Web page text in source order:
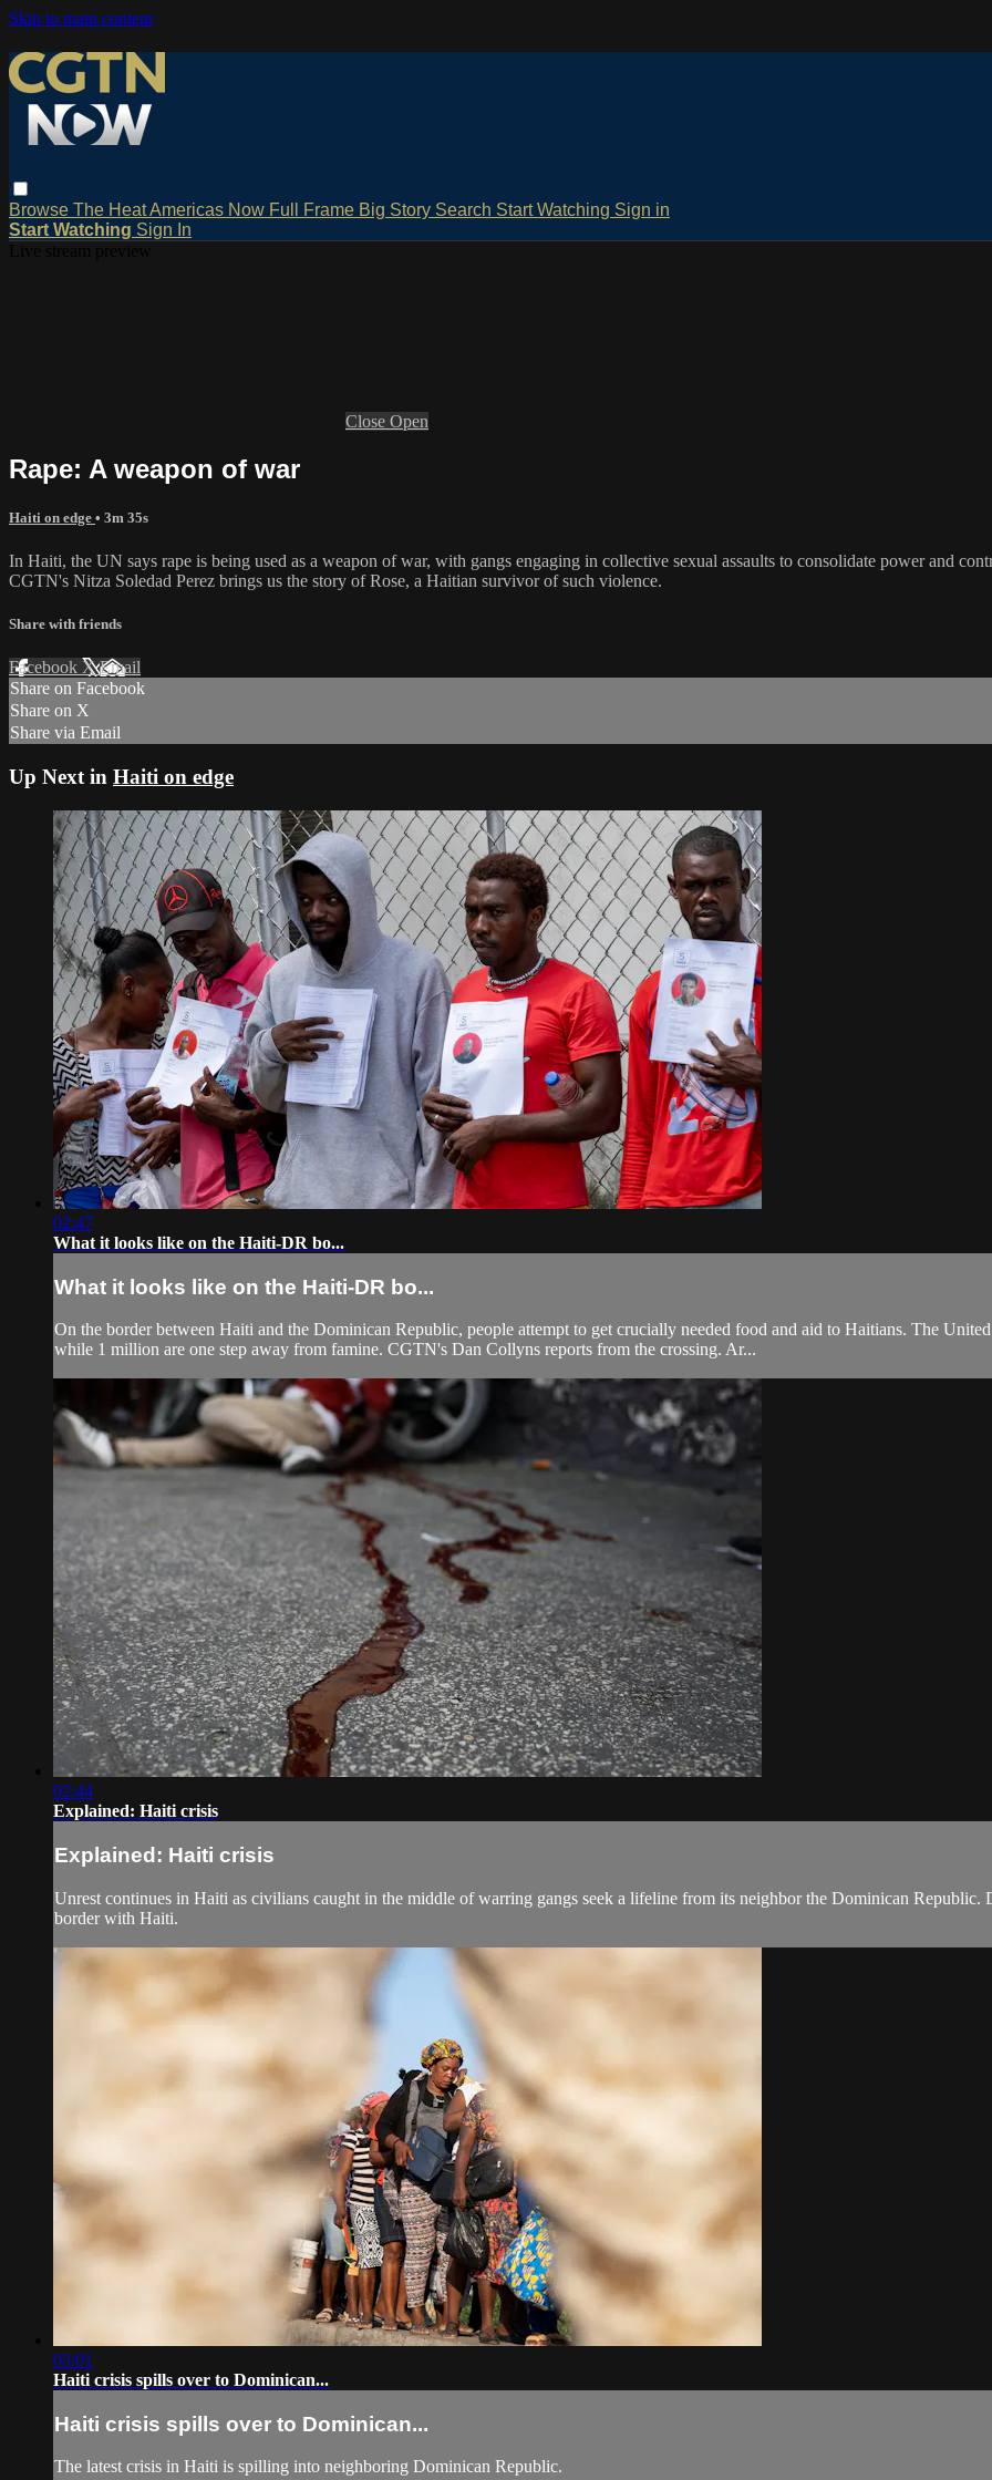
Skip to main content
Browse The HeatAmericas Now Full Frame Big Story Search Start Watching Sign in
Start Watching Sign In
Close Open
Rape: A weapon of war
Haiti on edge • 3m 35s
In Haiti, the UN says rape is being used as a weapon of war, with gangs engaging in collective sexual assaults to consolidate power and
CGTN's Nitza Soledad Perez brings us the story of Rose, a Haitian survivor of such violence.
Share with friends
Facebook XEmail
Share on Facebook
Share on X
Share via Email
Up Next in Haiti on edge
02:47
What it looks like on the Haiti-DR bo...
What it looks like on the Haiti-DR bo...
On the border between Haiti and the Dominican Republic, people attempt to get crucially needed food and aid to Haitians. The
while 1 million are one step away from famine. CGTN's Dan Collyns reports from the crossing. Ar...
02:44
Explained: Haiti crisis
Explained: Haiti crisis
Unrest continues in Haiti as civilians caught in the middle of warring gangs seek a lifeline from its neighbor the Dominican
border with Haiti.
03:01
Haiti crisis spills over to Dominican...
Haiti crisis spills over to Dominican...
The latest crisis in Haiti is spilling into neighboring Dominican Republic.